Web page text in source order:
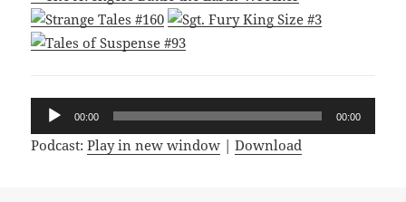
Audio
Player
00:00 00:00
Podcast:Play in new window |Download